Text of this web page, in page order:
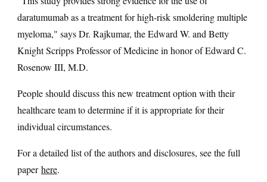
daratumumab as a treatment for high-risk smoldering multiple
myeloma," says Dr. Rajkumar, the Edward W. and Betty
Knight Scripps Professor of Medicine in honor of Edward C.
Rosenow III, M.D.
People should discuss this new treatment option with their
healthcare team to determine if it is appropriate for their
individual circumstances.
For a detailed list of the authors and disclosures, see the full
paperhere.